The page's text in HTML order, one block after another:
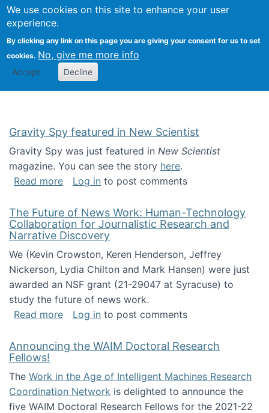
We use cookies on this site to enhance your user
experience.
By clicking any link on this page you are giving your consent for us to set
cookies. No, give me more info
Accept Decline
Search
Kevin Crowston
Gravity Spy featured in New Scientist
Gravity Spy was just featured in New Scientist
magazine. You can see the story here.
Read moreabout Gravity Spy featured in New Scientist
Log in to post comments
The Future of News Work: Human-Technology
Collaboration for Journalistic Research and
Narrative Discovery
We (Kevin Crowston, Keren Henderson, Jeffrey
Nickerson, Lydia Chilton and Mark Hansen) were just
awarded an NSF grant (21-29047 at Syracuse) to
study the future of news work.
Read moreabout The Future of News Work: Human-
Log in to post comments
Announcing the WAIM Doctoral Research
Fellows!
The Work in the Age of Intelligent Machines Research
Coordination Network is delighted to announce the
five WAIM Doctoral Research Fellows for the 2021-22